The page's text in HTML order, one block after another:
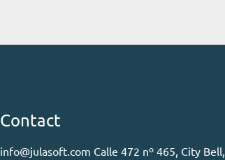
Contact
info@julasoft.com Calle 472 nº 465, City Bell,